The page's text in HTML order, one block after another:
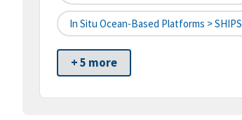
In Situ Ocean-Based Platforms > SHIPS
+ 5 more